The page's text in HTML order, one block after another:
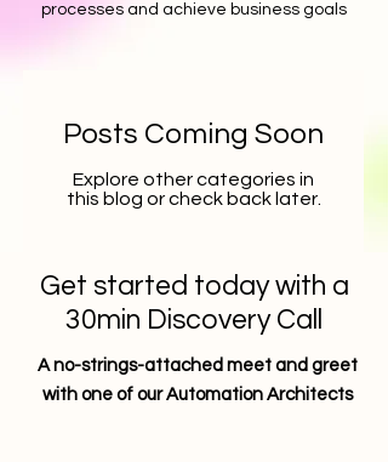
processes and achieve business goals
Posts Coming Soon
Explore other categories in
this blog or check back later.
Get started today with a
30min Discovery Call
A no-strings-attached meet and greet
with one of our Automation Architects